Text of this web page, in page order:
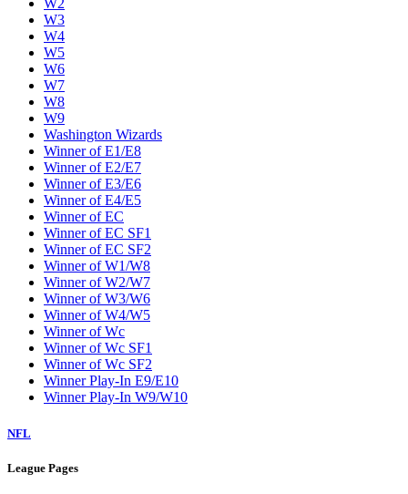
W2
W3
W4
W5
W6
W7
W8
W9
Washington Wizards
Winner of E1/E8
Winner of E2/E7
Winner of E3/E6
Winner of E4/E5
Winner of EC
Winner of EC SF1
Winner of EC SF2
Winner of W1/W8
Winner of W2/W7
Winner of W3/W6
Winner of W4/W5
Winner of Wc
Winner of Wc SF1
Winner of Wc SF2
Winner Play-In E9/E10
Winner Play-In W9/W10
NFL
League Pages